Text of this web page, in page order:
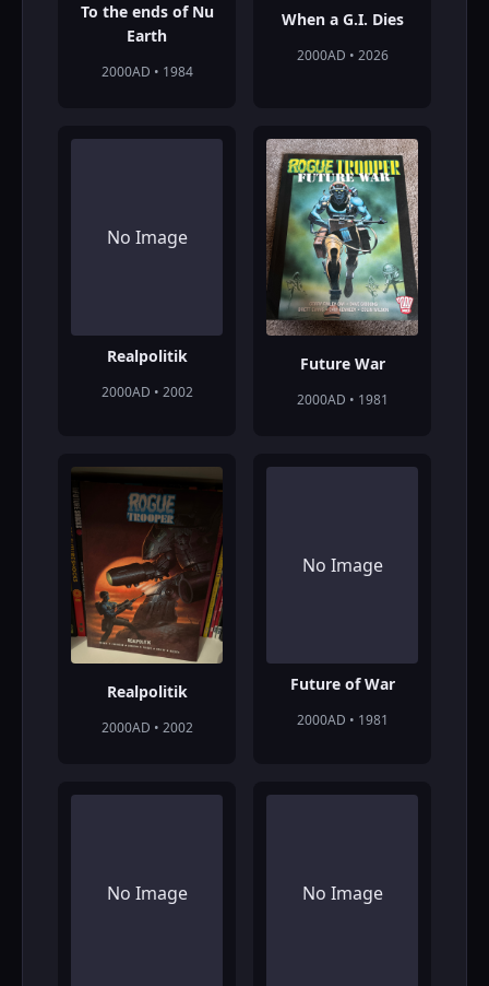
To the ends of Nu
Earth
2000AD • 1984
When a G.I. Dies
2000AD • 2026
No Image
Realpolitik
2000AD • 2002
Future War
2000AD • 1981
Realpolitik
2000AD • 2002
No Image
Future of War
2000AD • 1981
No Image No Image